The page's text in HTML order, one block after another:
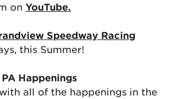
on YouTube.
Speedway Racing
this Summer!
Happenings
all of the happenings in the